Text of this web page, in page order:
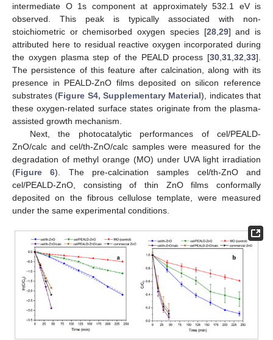
intermediate O 1s component at approximately 532.1 eV is
observed. This peak is typically associated with non-
stoichiometric or chemisorbed oxygen species [28, 29] and is
attributed here to residual reactive oxygen incorporated during
the oxygen plasma step of the PEALD process [30 31 32 33].
The persistence of this feature after calcination, along with its
presence in PEALD-ZnO films deposited on silicon reference
substrates (Figure S4, Supplementary Material), indicates that
these oxygen-related surface states originate from the plasma-
assisted growth mechanism.
Next, the photocatalytic performances of cel/PEALD-
ZnO/calc and cel/th-ZnO/calc samples were measured for the
degradation of methyl orange (MO) under UVA light irradiation
(Figure 6). The pre-calcination samples cel/th-ZnO and
cel/PEALD-ZnO, consisting of thin ZnO films conformally
deposited on the fibrous cellulose template, were measured
under the same experimental conditions.